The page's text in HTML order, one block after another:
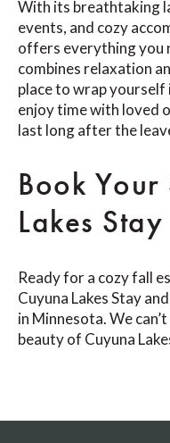
With its breathtaking
events, and cozy
offers everything you
combines relaxation
place to wrap
enjoy time with loved
last long after the
Book
Lakes Stay
Ready for a cozy fall
Cuyuna Lakes Stay
in Minnesota. We
beauty of Cuyuna